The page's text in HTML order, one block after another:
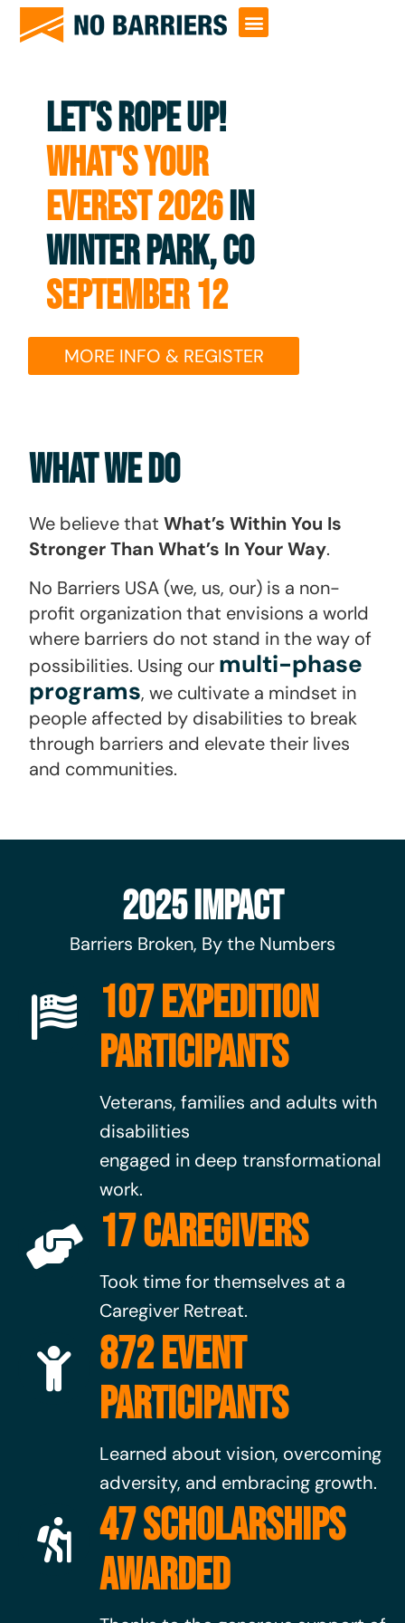
LET'S ROPE UP!
WHAT'S YOUR
EVEREST 2026IN
WINTER PARK, CO
SEPTEMBER 12
MORE INFO & REGISTER
What We Do
We believe thatWhat’s Within You Is
Stronger Than What’s In Your Way.
No Barriers USA (we, us, our) is a non-
profit organization that envisions a world
where barriers do not stand in the way of
possibilities. Using our multi-phase
programs, we cultivate a mindset in
people affected by disabilities to break
through barriers and elevate their lives
and communities.
2025 Impact
Barriers Broken, By the Numbers
107 EXPEDITION
PARTICIPANTS
Veterans, families and adults with
disabilities
engaged in deep transformational
work.
17 CAREGIVERS
Took time for themselves at a
Caregiver Retreat.
872 EVENT
PARTICIPANTS
Learned about vision, overcoming
adversity, and embracing growth.
47 SCHOLARSHIPS
AWARDED